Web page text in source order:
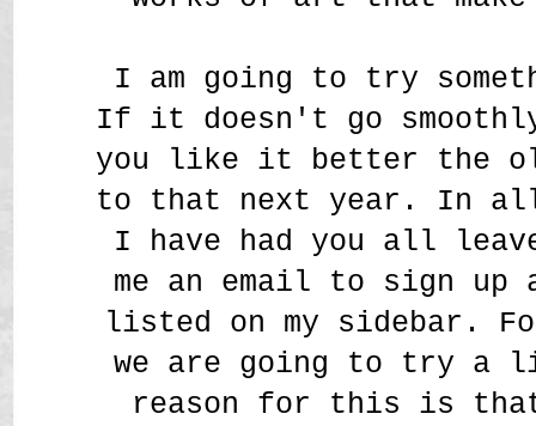
I am going to try
If it doesn't go
you like it better the
to that next year. In
I have had you all
me an email to sign up
listed on my sidebar.
we are going to try a
reason for this is